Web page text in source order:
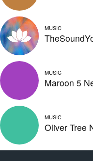
MUSIC
MUSIC
Maroon 5
MUSIC
Oliver Tree